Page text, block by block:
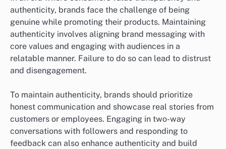
authenticity, brands face the challenge of being
genuine while promoting their products. Maintaining
authenticity involves aligning brand messaging with
core values and engaging with audiences in a
relatable manner. Failure to do so can lead to distrust
and disengagement.
To maintain authenticity, brands should prioritize
honest communication and showcase real stories from
customers or employees. Engaging in two-way
conversations with followers and responding to
feedback can also enhance authenticity and build